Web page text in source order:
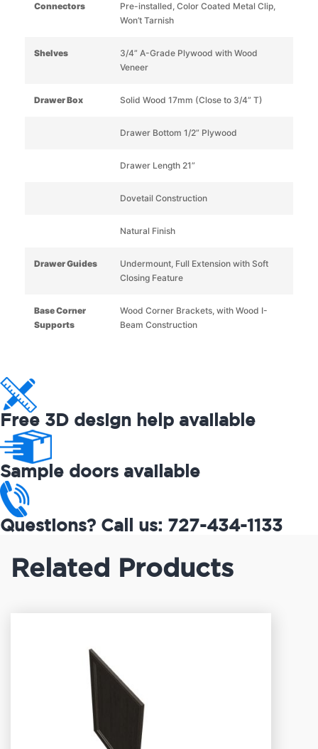
Connectors
Pre-installed, Color Coated Metal Clip,
Won’t Tarnish
Shelves
3/4” A-Grade Plywood with Wood
Veneer
Drawer Box Solid Wood 17mm (Close to 3/4” T)
Drawer Bottom 1/2” Plywood
Drawer Length 21”
Dovetail Construction
Natural Finish
Drawer Guides
Undermount, Full Extension with Soft
Closing Feature
Base Corner
Supports
Wood Corner Brackets, with Wood I-
Beam Construction
Free 3D design help available
Sample doors available
Questions? Call us: 727-434-1133
Related Products